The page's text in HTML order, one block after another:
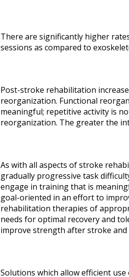
There are significantly higher
sessions as compared to
Post-stroke rehabilitation
reorganization. Functional
meaningful; repetitive activity is
reorganization. The greater the
As with all aspects of stroke
gradually progressive task
engage in training that is
goal-oriented in an effort to
rehabilitation therapies of
needs for optimal recovery and
improve strength after stroke and
Solutions which allow efficient